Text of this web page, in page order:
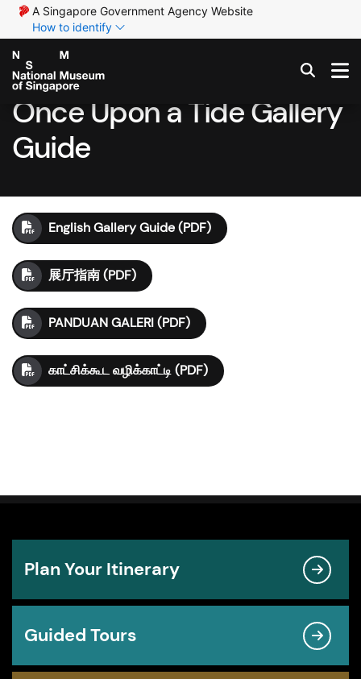
A Singapore Government Agency Website
How to identify
Once Upon a Tide Gallery
Guide
English Gallery Guide (PDF)
展厅指南 (PDF)
PANDUAN GALERI (PDF)
காட்சிக்கூட வழிக்காட்டி (PDF)
Plan Your Itinerary
Guided Tours